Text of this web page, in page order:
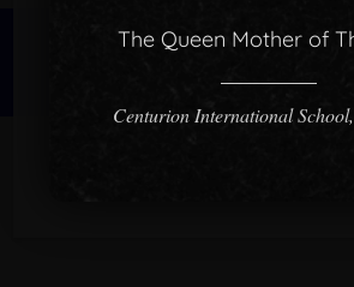
The Queen Mother of
Centurion International